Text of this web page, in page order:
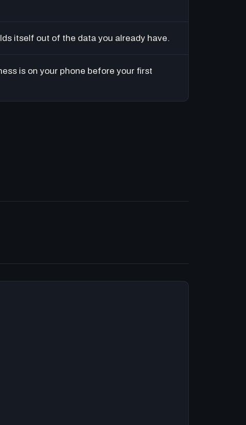
itself out of the data you already have.
is on your phone before your first